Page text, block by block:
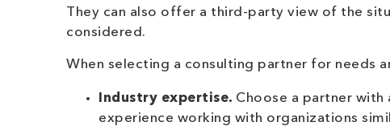
They can also offer a third-party view of the
considered.
When selecting a consulting partner for needs
Industry expertise. Choose a partner with
experience working with organizations